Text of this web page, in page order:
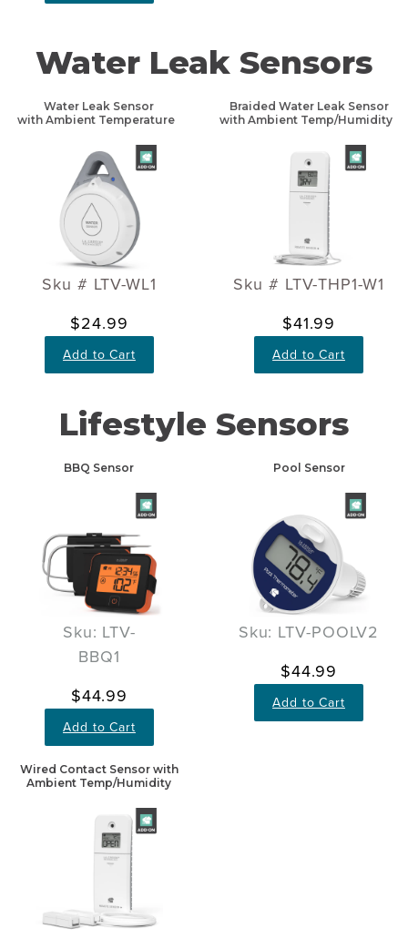
Water Leak Sensors
Water Leak Sensor
with Ambient Temperature
Sku # LTV-WL1
$24.99
Add to Cart
Braided Water Leak Sensor
with Ambient Temp/Humidity
Sku # LTV-THP1-W1
$41.99
Add to Cart
Lifestyle Sensors
BBQ Sensor
Sku: LTV-
BBQ1
$44.99
Add to Cart
Pool Sensor
Sku: LTV-POOLV2
$44.99
Add to Cart
Wired Contact Sensor with
Ambient Temp/Humidity